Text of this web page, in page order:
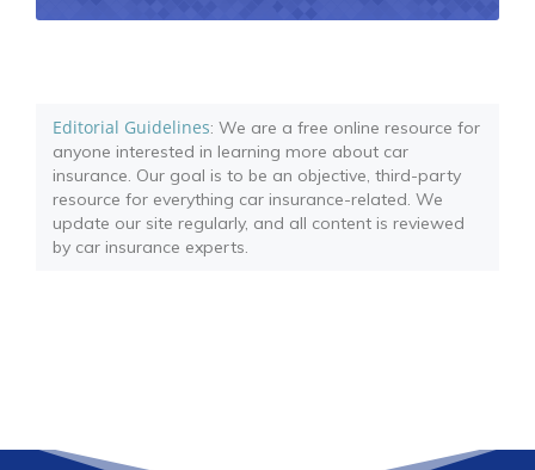
Editorial Guidelines: We are a free online resource for
anyone interested in learning more about car
insurance. Our goal is to be an objective, third-party
resource for everything car insurance-related. We
update our site regularly, and all content is reviewed
by car insurance experts.